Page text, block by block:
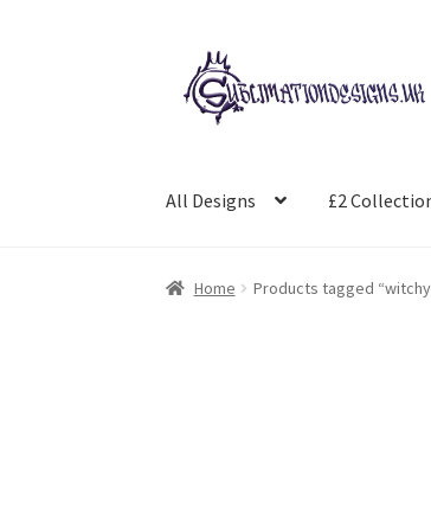
Skip
to
navigation
Skip
to
content
All Designs £2
Home Products tagged